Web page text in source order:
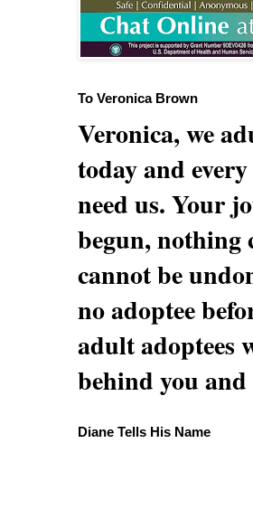
To Veronica Brown
Veronica, we
today and
need us. Your
begun, nothing
cannot be
no adoptee
adult adoptees
behind you
Diane Tells His Name